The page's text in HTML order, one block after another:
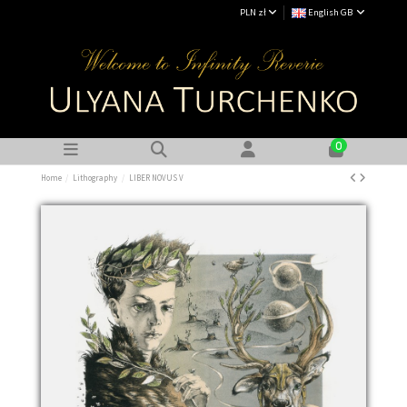
PLN zł English GB
0
Home Lithography LIBER NOVUS V